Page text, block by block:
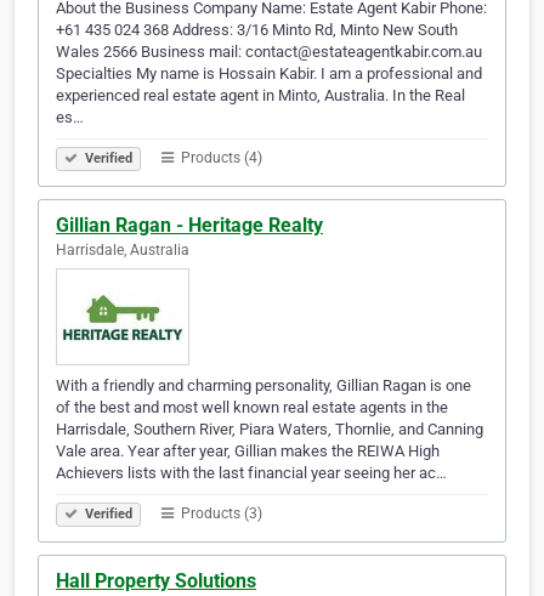
About the Business Company Name: Estate Agent Kabir Phone:
+61 435 024 368 Address: 3/16 Minto Rd, Minto New South
Wales 2566 Business mail: contact@estateagentkabir.com.au
Specialties My name is Hossain Kabir. I am a professional and
experienced real estate agent in Minto, Australia. In the Real
es…
Verified Products (4)
Gillian Ragan - Heritage Realty
Harrisdale, Australia
With a friendly and charming personality, Gillian Ragan is one
of the best and most well known real estate agents in the
Harrisdale, Southern River, Piara Waters, Thornlie, and Canning
Vale area. Year after year, Gillian makes the REIWA High
Achievers lists with the last financial year seeing her ac…
Verified Products (3)
Hall Property Solutions